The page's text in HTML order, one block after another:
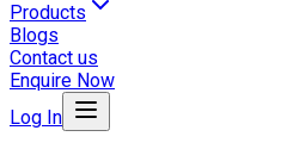
Products
Blogs
Contact us
Enquire Now
Log In